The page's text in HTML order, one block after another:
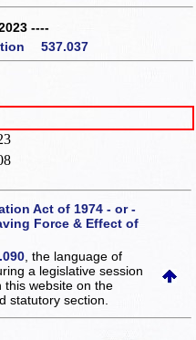
----
537.037
Act of 1974 - or -
Force & Effect of
, the language of
a legislative session
this websiteon the
statutory section.